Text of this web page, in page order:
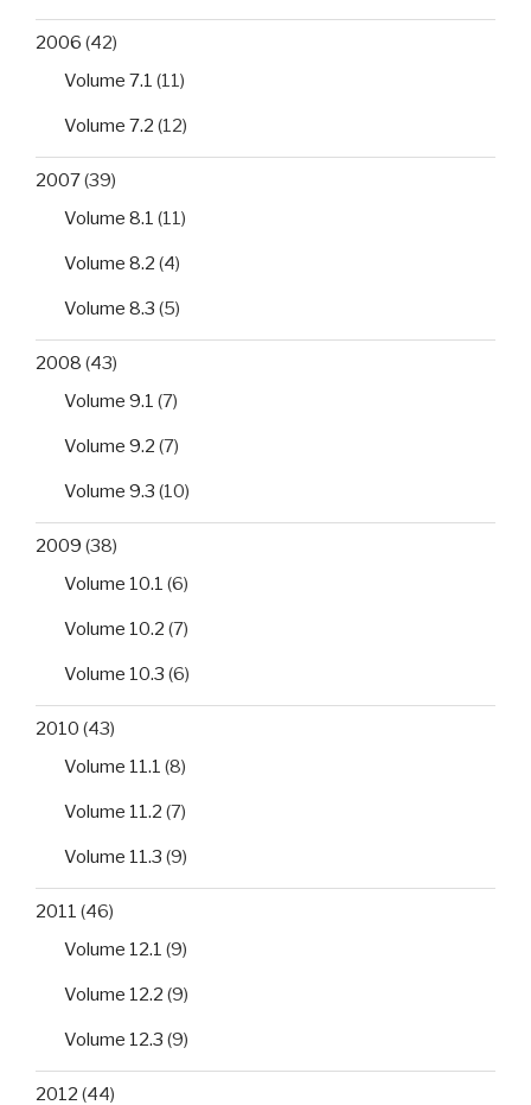
2006 (42)
Volume 7.1 (11)
Volume 7.2 (12)
2007(39)
Volume 8.1 (11)
Volume 8.2 (4)
Volume 8.3 (5)
2008 (43)
Volume 9.1 (7)
Volume 9.2 (7)
Volume 9.3 (10)
2009 (38)
Volume 10.1 (6)
Volume 10.2 (7)
Volume 10.3 (6)
2010 (43)
Volume 11.1 (8)
Volume 11.2 (7)
Volume 11.3 (9)
2011 (46)
Volume 12.1 (9)
Volume 12.2 (9)
Volume 12.3 (9)
2012 (44)